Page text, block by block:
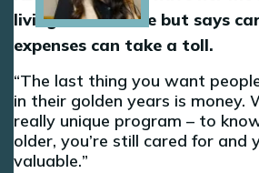
living in her home but says
expenses can take a toll.
The last thing you want
in their golden years is money.
really unique program – to
older, you’re still cared for and
valuable.